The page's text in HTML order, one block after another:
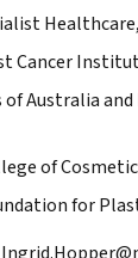
Healthcare,
Cancer
Australia and
of Cosmetic
for